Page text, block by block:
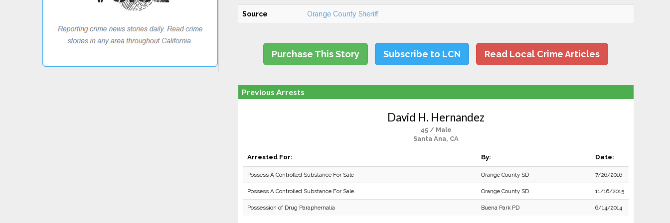
Source Orange County Sheriff
Purchase This Story Subscribe to LCN Read Local Crime Articles
Previous Arrests
David H. Hernandez
45 / Male
Santa Ana, CA
Arrested For: By: Date:
Possess A Controlled Substance For Sale Orange County SD 7/26/2016
Possess A Controlled Substance For Sale Orange County SD 11/16/2015
Possession of Drug Paraphernalia Buena Park PD 6/14/2014